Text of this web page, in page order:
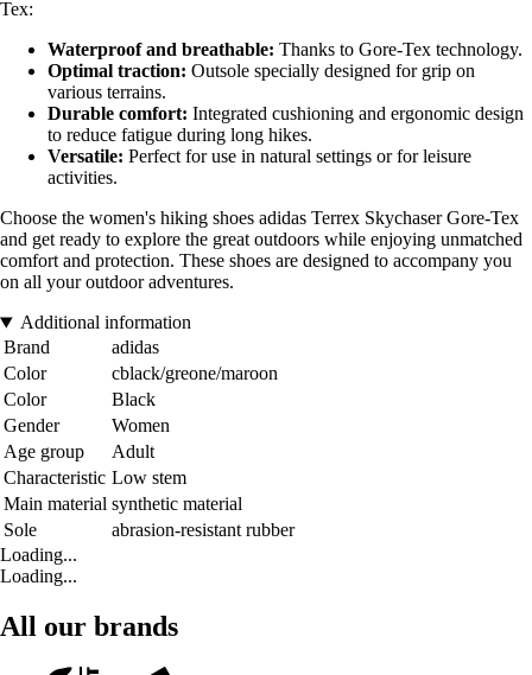
Tex:
Waterproof and breathable: Thanks to Gore-Tex technology.
Optimal traction: Outsole specially designed for grip on
various terrains.
Durable comfort: Integrated cushioning and ergonomic design
to reduce fatigue during long hikes.
Versatile: Perfect for use in natural settings or for leisure
activities.
Choose the women's hiking shoes adidas Terrex Skychaser Gore-Tex
and get ready to explore the great outdoors while enjoying unmatched
comfort and protection. These shoes are designed to accompany you
on all your outdoor adventures.
Additional information
Brand
adidas
Color
cblack/greone/maroon
Color
Black
Gender
Women
Age group
Adult
Characteristic Low stem
Main material synthetic material
Sole
abrasion-resistant rubber
Loading...
Loading...
All our brands